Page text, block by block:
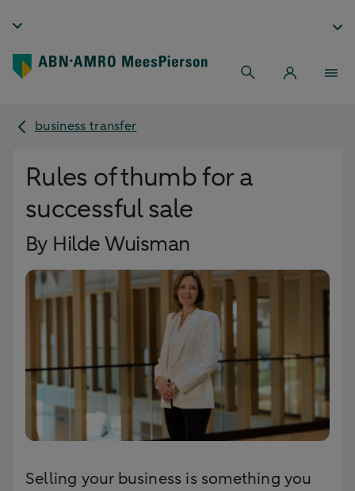
business transfer
Rules of thumb for a
successful sale
By Hilde Wuisman
Selling your business is something you